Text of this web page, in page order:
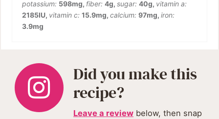
potassium: 598mg, fiber: 4g, sugar: 40g, vitamin a:
2185IU, vitamin c: 15.9mg, calcium: 97mg, iron:
3.9mg
Did you make this
recipe?
Leave a review below, then snap